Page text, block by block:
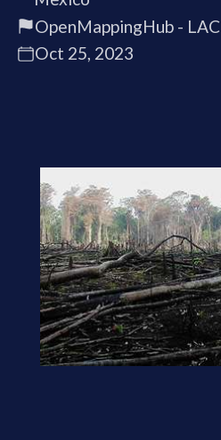
OpenMappingHub - LAC
Oct 25, 2023